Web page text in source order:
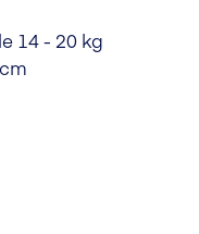
14 - 20 kg